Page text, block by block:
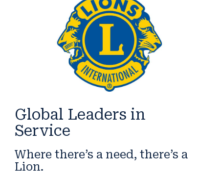
Global Leaders in
Service
Where there’s a need, there’s a
Lion.